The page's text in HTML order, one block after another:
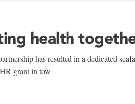
health
has resulted in a dedicated
grant in tow